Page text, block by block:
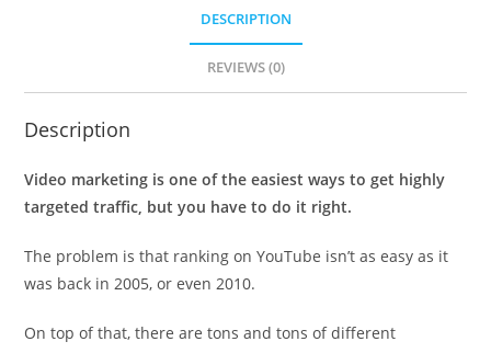
DESCRIPTION
REVIEWS (0)
Description
Video marketing is one of the easiest ways to get highly
targeted traffic, but you have to do it right.
The problem is that ranking on YouTube isn’t as easy as it
was back in 2005, or even 2010.
On top of that, there are tons and tons of different